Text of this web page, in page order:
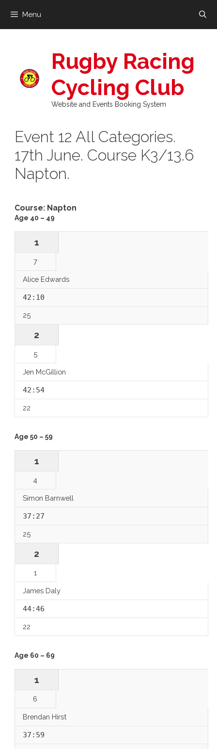
content
Menu
Rugby Racing
Cycling Club
Website and Events Booking System
Event 12 All Categories.
17th June. Course K3/13.6
Napton.
Course: Napton
Age 40 – 49
1
7
Alice Edwards
42:10
25
2
5
Jen McGillion
42:54
22
Age 50 – 59
1
4
Simon Barnwell
37:27
25
2
1
James Daly
44:46
22
Age 60 – 69
1
6
Brendan Hirst
37:59